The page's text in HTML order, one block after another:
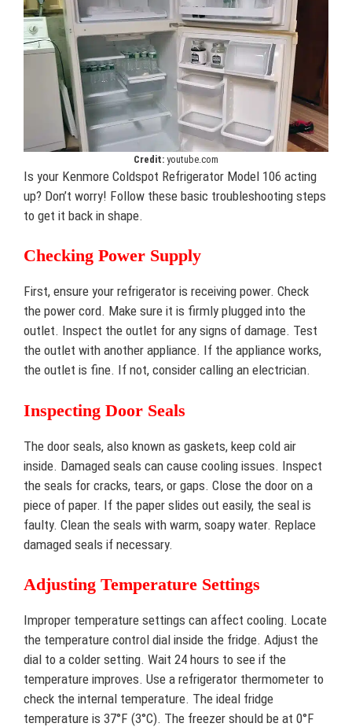
Credit: youtube.com
Is your Kenmore Coldspot Refrigerator Model 106 acting
up? Don’t worry! Follow these basic troubleshooting steps
to get it back in shape.
Checking Power Supply
First, ensure your refrigerator is receiving power. Check
the power cord. Make sure it is firmly plugged into the
outlet. Inspect the outlet for any signs of damage. Test
the outlet with another appliance. If the appliance works,
the outlet is fine. If not, consider calling an electrician.
Inspecting Door Seals
The door seals, also known as gaskets, keep cold air
inside. Damaged seals can cause cooling issues. Inspect
the seals for cracks, tears, or gaps. Close the door on a
piece of paper. If the paper slides out easily, the seal is
faulty. Clean the seals with warm, soapy water. Replace
damaged seals if necessary.
Adjusting Temperature Settings
Improper temperature settings can affect cooling. Locate
the temperature control dial inside the fridge. Adjust the
dial to a colder setting. Wait 24 hours to see if the
temperature improves. Use a refrigerator thermometer to
check the internal temperature. The ideal fridge
temperature is 37°F (3°C). The freezer should be at 0°F